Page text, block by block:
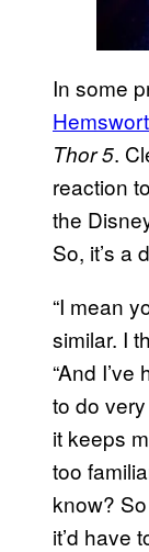
In some
Thor 5.
reaction
the
So, it’s a
“I mean
similar. I
“And
to do
it keeps
too
know?
it’d have